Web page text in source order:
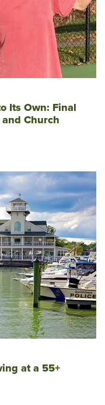
Its Own: Final
Church
at a 55+